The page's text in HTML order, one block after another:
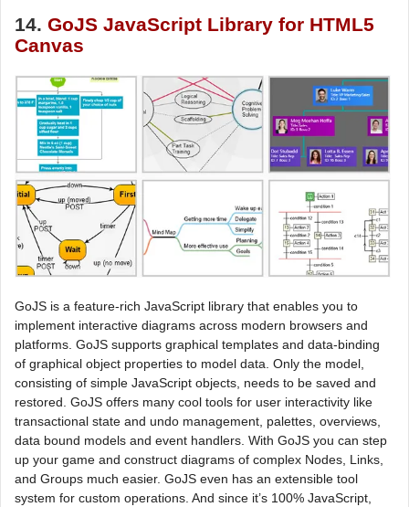
14. GoJS JavaScript Library for HTML5
Canvas
GoJS is a feature-rich JavaScript library that enables you to
implement interactive diagrams across modern browsers and
platforms. GoJS supports graphical templates and data-binding
of graphical object properties to model data. Only the model,
consisting of simple JavaScript objects, needs to be saved and
restored. GoJS offers many cool tools for user interactivity like
transactional state and undo management, palettes, overviews,
data bound models and event handlers. With GoJS you can step
up your game and construct diagrams of complex Nodes, Links,
and Groups much easier. GoJS even has an extensible tool
system for custom operations. And since it’s 100% JavaScript,